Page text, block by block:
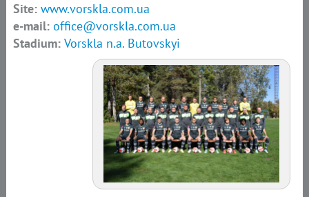
Site: www.vorskla.com.ua
e-mail: office@vorskla.com.ua
Stadium: Vorskla n.a. Butovskyi